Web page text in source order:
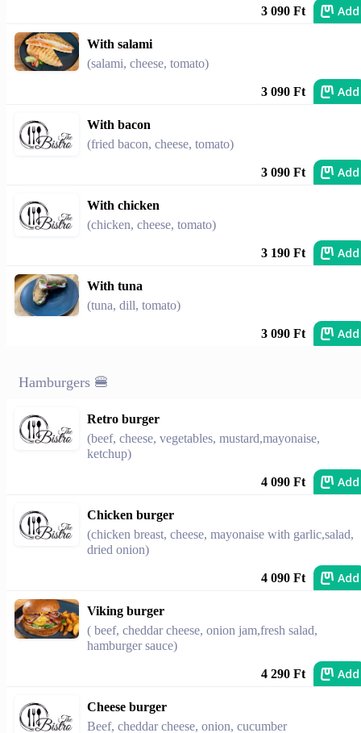
3 090 Ft Add
With salami
(salami, cheese, tomato)
3 090 Ft Add
With bacon
(fried bacon, cheese, tomato)
3 090 Ft Add
With chicken
(chicken, cheese, tomato)
3 190 Ft Add
With tuna
(tuna, dill, tomato)
3 090 Ft Add
Hamburgers 🍔
Retro burger
(beef, cheese, vegetables, mustard,mayonaise,
ketchup)
4 090 Ft Add
Chicken burger
(chicken breast, cheese, mayonaise with garlic,salad,
dried onion)
4 090 Ft Add
Viking burger
( beef, cheddar cheese, onion jam,fresh salad,
hamburger sauce)
4 290 Ft Add
Cheese burger
Beef, cheddar cheese, onion, cucumber